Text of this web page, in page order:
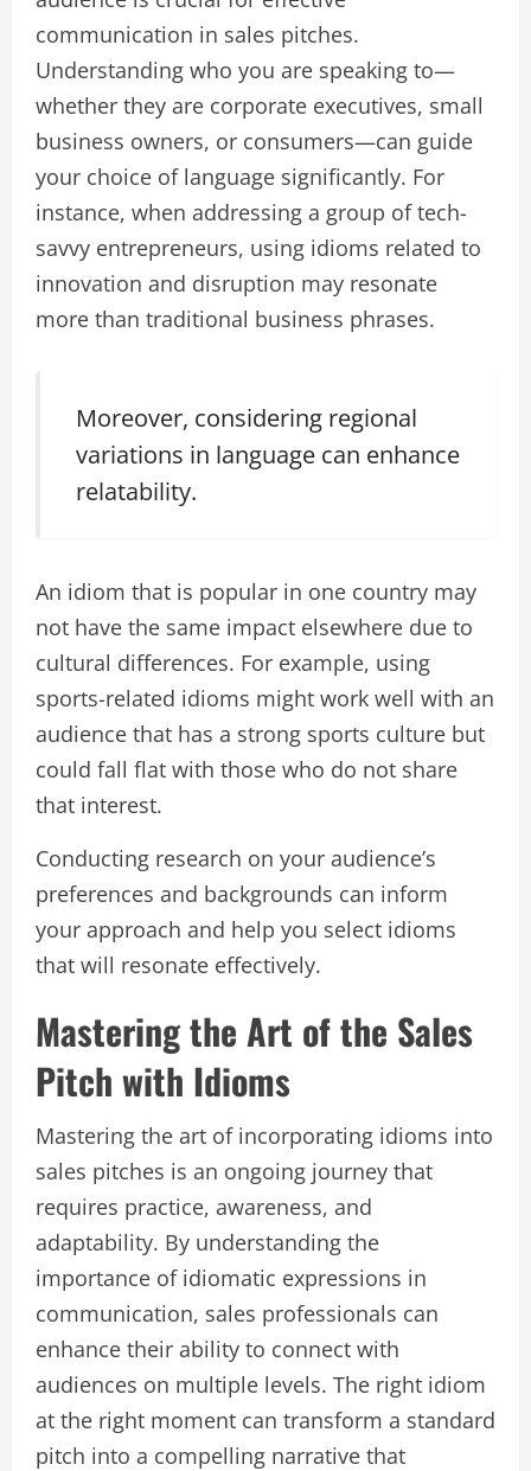
communication in sales pitches.
Understanding who you are speaking to—
whether they are corporate executives, small
business owners, or consumers—can guide
your choice of language significantly. For
instance, when addressing a group of tech-
savvy entrepreneurs, using idioms related to
innovation and disruption may resonate
more than traditional business phrases.
Moreover, considering regional
variations in language can enhance
relatability.
An idiom that is popular in one country may
not have the same impact elsewhere due to
cultural differences. For example, using
sports-related idioms might work well with an
audience that has a strong sports culture but
could fall flat with those who do not share
that interest.
Conducting research on your audience’s
preferences and backgrounds can inform
your approach and help you select idioms
that will resonate effectively.
Mastering the Art of the Sales
Pitch with Idioms
Mastering the art of incorporating idioms into
sales pitches is an ongoing journey that
requires practice, awareness, and
adaptability. By understanding the
importance of idiomatic expressions in
communication, sales professionals can
enhance their ability to connect with
audiences on multiple levels. The right idiom
at the right moment can transform a standard
pitch into a compelling narrative that